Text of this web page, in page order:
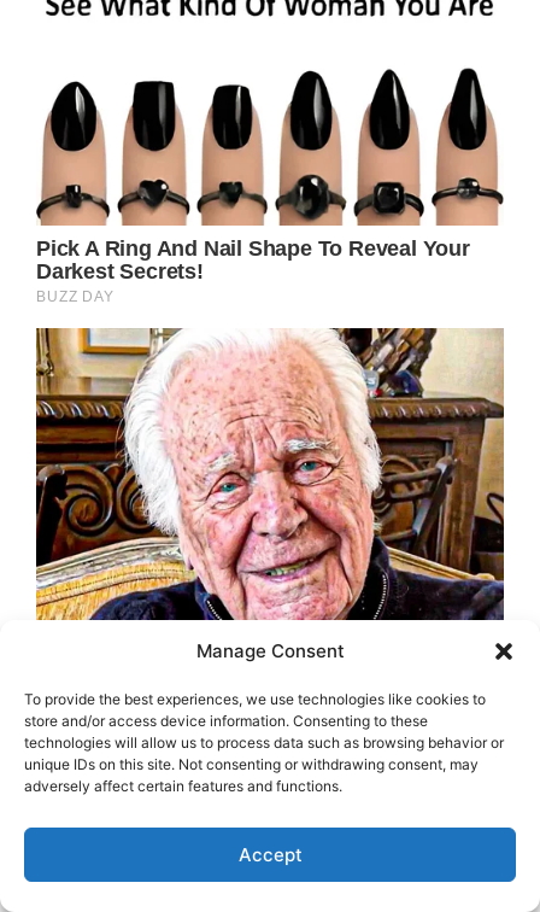
Manage Consent
To provide the best experiences, we use technologies like cookies to
store and/or access device information. Consenting to these
technologies will allow us to process data such as browsing behavior or
unique IDs on this site. Not consenting or withdrawing consent, may
adversely affect certain features and functions.
Accept